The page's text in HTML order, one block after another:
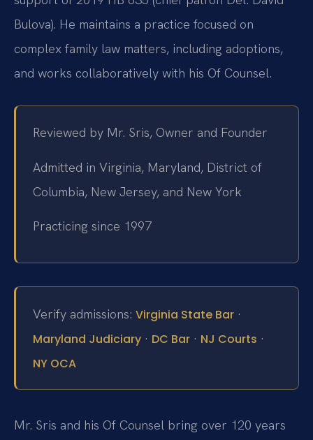
Bulova). He maintains a practice focused on
complex family law matters, including adoptions,
and works collaboratively with his Of Counsel.
Reviewed by Mr. Sris, Owner and Founder
Admitted in Virginia, Maryland, District of
Columbia, New Jersey, and New York
Practicing since 1997
Verify admissions: Virginia State Bar ·
Maryland Judiciary · DC Bar · NJ Courts ·
NY OCA
Mr. Sris and his Of Counsel bring over 120 years